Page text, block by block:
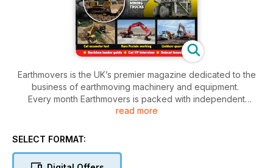
Earthmovers is the UK’s premier magazine dedicated to the
business of earthmoving machinery and equipment.
Every month Earthmovers is packed with independent
opinion and analysis on all the latest equipment and their
site visits, exclusive first-drives, product launches, extreme
read more
SELECT FORMAT: